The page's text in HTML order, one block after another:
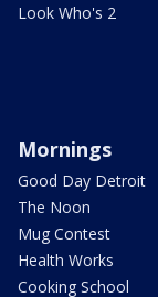
Look Who's 2
Mornings
Good Day Detroit
The Noon
Mug Contest
Health Works
Cooking School